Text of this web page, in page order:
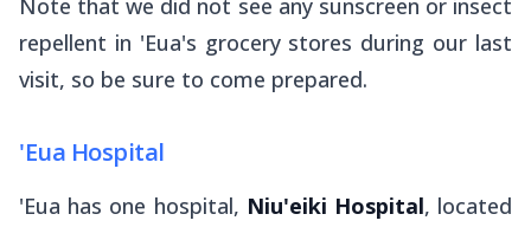
Note that we did not see any sunscreen or insect
repellent in 'Eua's grocery stores during our last
visit, so be sure to come prepared.
'Eua Hospital
'Eua has one hospital, Niu'eiki Hospital, located